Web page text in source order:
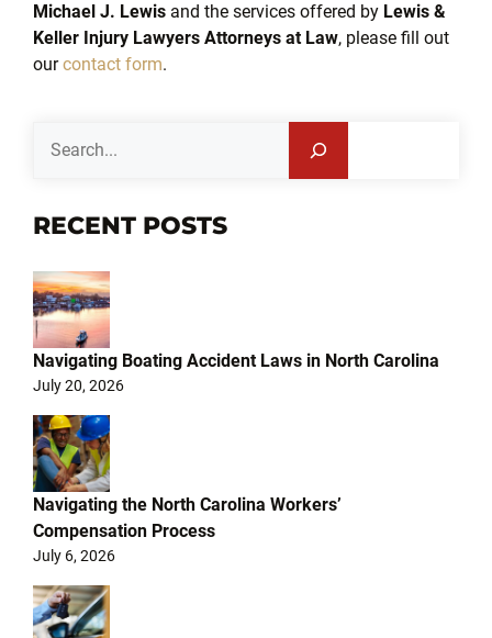
Michael J. Lewis and the services offered by Lewis &
Keller Injury Lawyers Attorneys at Law, please fill out
ourcontact form.
RECENT POSTS
Navigating Boating Accident Laws in North Carolina
July 20, 2026
Navigating the North Carolina Workers’
Compensation Process
July 6, 2026